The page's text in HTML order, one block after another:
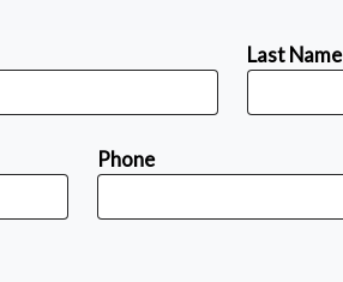
Last Name
Phone